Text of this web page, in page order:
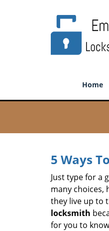
Home
5 Ways
Just type for a
many choices,
they live up to
locksmith
for you to